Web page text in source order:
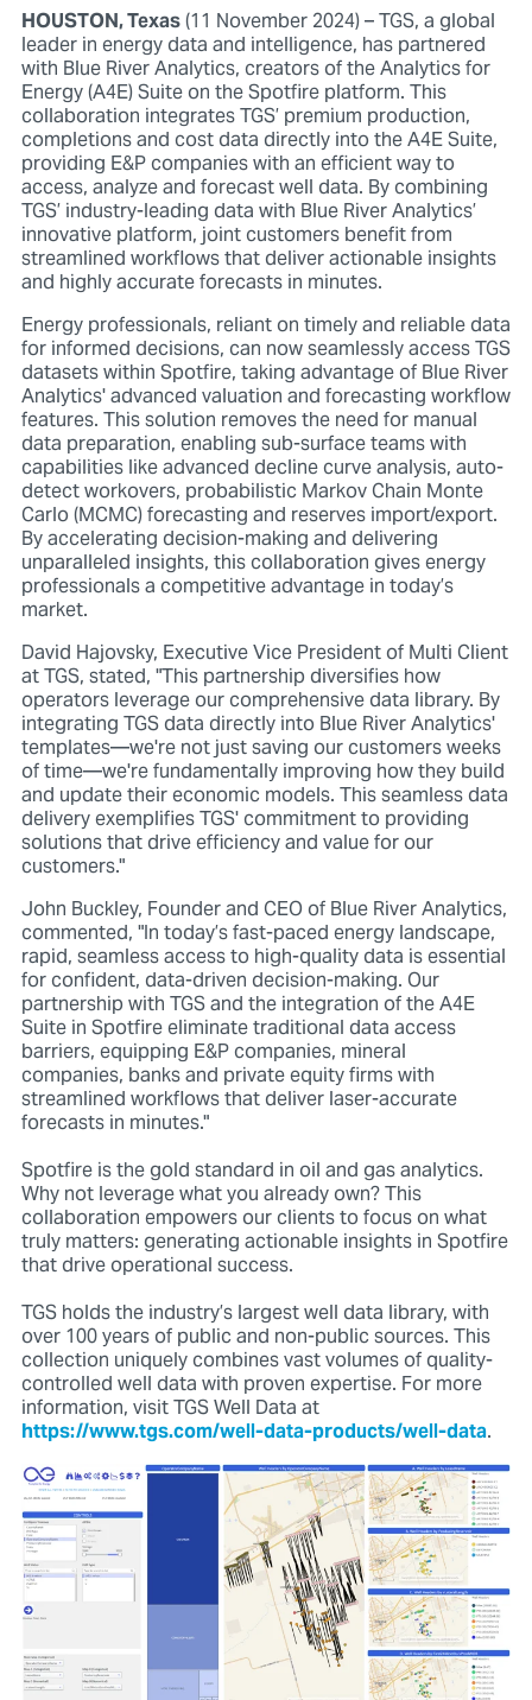
HOUSTON, Texas(11 November 2024) – TGS, a global
leader in energy data and intelligence, has partnered
with Blue River Analytics, creators of the Analytics for
Energy (A4E) Suite on the Spotfire platform. This
collaboration integrates TGS’ premium production,
completions and cost data directly into the A4E Suite,
providing E&P companies with an efficient way to
access, analyze and forecast well data. By combining
TGS’ industry-leading data with Blue River Analytics’
innovative platform, joint customers benefit from
streamlined workflows that deliver actionable insights
and highly accurate forecasts in minutes.
Energy professionals, reliant on timely and reliable data
for informed decisions, can now seamlessly access TGS
datasets within Spotfire, taking advantage of Blue River
Analytics' advanced valuation and forecasting workflow
features. This solution removes the need for manual
data preparation, enabling sub-surface teams with
capabilities like advanced decline curve analysis, auto-
detect workovers, probabilistic Markov Chain Monte
Carlo (MCMC) forecasting and reserves import/export.
By accelerating decision-making and delivering
unparalleled insights, this collaboration gives energy
professionals a competitive advantage in today’s
market.
David Hajovsky, Executive Vice President of Multi Client
at TGS, stated, "This partnership diversifies how
operators leverage our comprehensive data library. By
integrating TGS data directly into Blue River Analytics'
templates—we're not just saving our customers weeks
of time—we're fundamentally improving how they build
and update their economic models. This seamless data
delivery exemplifies TGS' commitment to providing
solutions that drive efficiency and value for our
customers."
John Buckley, Founder and CEO of Blue River Analytics,
commented, "In today’s fast-paced energy landscape,
rapid, seamless access to high-quality data is essential
for confident, data-driven decision-making. Our
partnership with TGS and the integration of the A4E
Suite in Spotfire eliminate traditional data access
barriers, equipping E&P companies, mineral
companies, banks and private equity firms with
streamlined workflows that deliver laser-accurate
forecasts in minutes."
Spotfire is the gold standard in oil and gas analytics.
Why not leverage what you already own? This
collaboration empowers our clients to focus on what
truly matters: generating actionable insights in Spotfire
that drive operational success.
TGS holds the industry’s largest well data library, with
over 100 years of public and non-public sources. This
collection uniquely combines vast volumes of quality-
controlled well data with proven expertise. For more
information, visit TGS Well Data at
https://www.tgs.com/well-data-products/well-data.